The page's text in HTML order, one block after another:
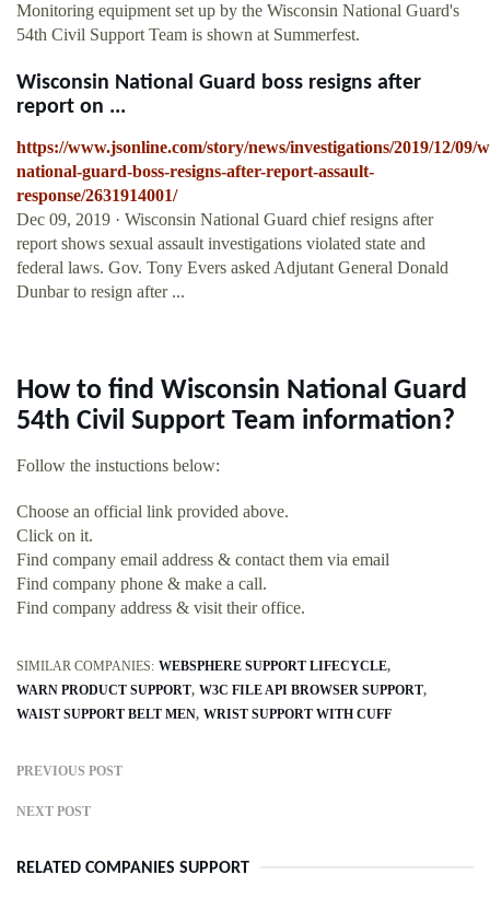
Monitoring equipment set up by the Wisconsin National Guard's
54th Civil Support Team is shown at Summerfest.
Wisconsin National Guard boss resigns after
report on ...
https://www.jsonline.com/story/news/investigations/2019/12/09/
national-guard-boss-resigns-after-report-assault-
response/2631914001/
Dec 09, 2019 · Wisconsin National Guard chief resigns after
report shows sexual assault investigations violated state and
federal laws. Gov. Tony Evers asked Adjutant General Donald
Dunbar to resign after ...
How to find Wisconsin National Guard
54th Civil Support Team information?
Follow the instuctions below:
Choose an official link provided above.
Click on it.
Find company email address & contact them via email
Find company phone & make a call.
Find company address & visit their office.
SIMILAR COMPANIES: WEBSPHERE SUPPORT LIFECYCLE
WARN PRODUCT SUPPORT W3C FILE API BROWSER SUPPORT
WAIST SUPPORT BELT MEN WRIST SUPPORT WITH CUFF
PREVIOUS POST
NEXT POST
RELATED COMPANIES SUPPORT